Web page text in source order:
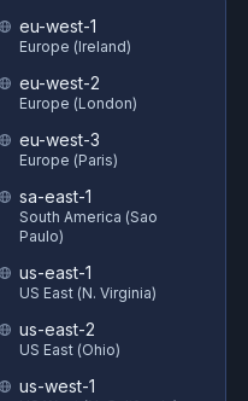
eu-west-1
Europe (Ireland)
eu-west-2
Europe (London)
eu-west-3
Europe (Paris)
sa-east-1
South America (Sao
Paulo)
us-east-1
US East (N. Virginia)
us-east-2
US East (Ohio)
us-west-1